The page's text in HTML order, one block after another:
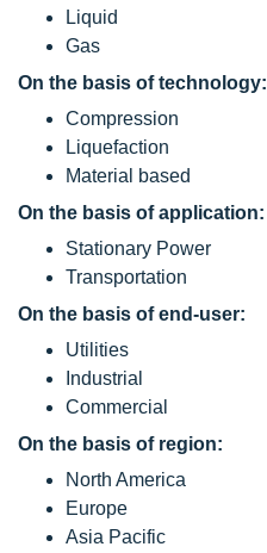
Liquid
Gas
On the basis of technology:
Compression
Liquefaction
Material based
On the basis of application:
Stationary Power
Transportation
On the basis of end-user:
Utilities
Industrial
Commercial
On the basis of region:
North America
Europe
Asia Pacific